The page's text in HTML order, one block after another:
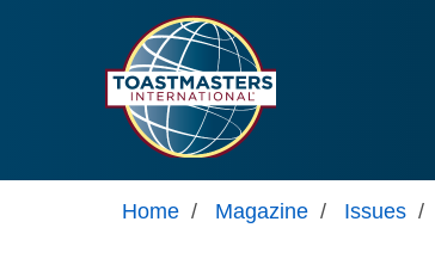
Home / Magazine / Issues /